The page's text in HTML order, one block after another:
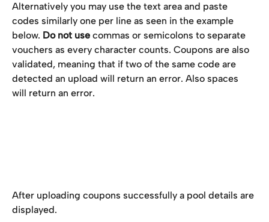
Alternatively you may use the text area and paste
codes similarly one per line as seen in the example
below. Do not use commas or semicolons to separate
vouchers as every character counts. Coupons are also
validated, meaning that if two of the same code are
detected an upload will return an error. Also spaces
will return an error.
After uploading coupons successfully a pool details are
displayed.